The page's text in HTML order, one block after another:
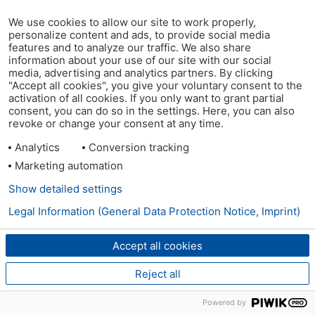
We use cookies to allow our site to work properly,
personalize content and ads, to provide social media
features and to analyze our traffic. We also share
information about your use of our site with our social
media, advertising and analytics partners. By clicking
"Accept all cookies", you give your voluntary consent to the
activation of all cookies. If you only want to grant partial
consent, you can do so in the settings. Here, you can also
revoke or change your consent at any time.
Analytics
Conversion tracking
Marketing automation
Accept all cookies
Reject all
Show detailed settings
Legal Information (General Data Protection Notice, Imprint)
Powered by